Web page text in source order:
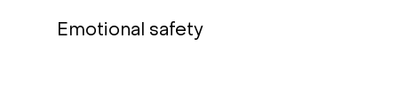
Emotional safety